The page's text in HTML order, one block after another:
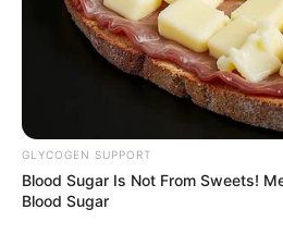
GLYCOGEN SUPPORT
Blood Sugar Is Not From Sweets!
Blood Sugar